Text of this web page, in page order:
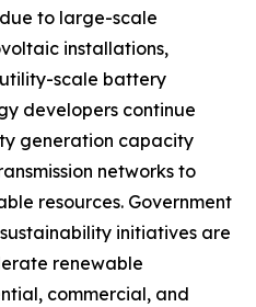
to large-scale
installations,
scale battery
developers continue
generation capacity
networks to
resources. Government
initiatives are
renewable
commercial, and